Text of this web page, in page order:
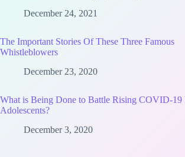
December 24, 2021
The Important Stories Of These Three Famous
Whistleblowers
December 23, 2020
What is Being Done to Battle Rising COVID-19
Adolescents?
December 3, 2020